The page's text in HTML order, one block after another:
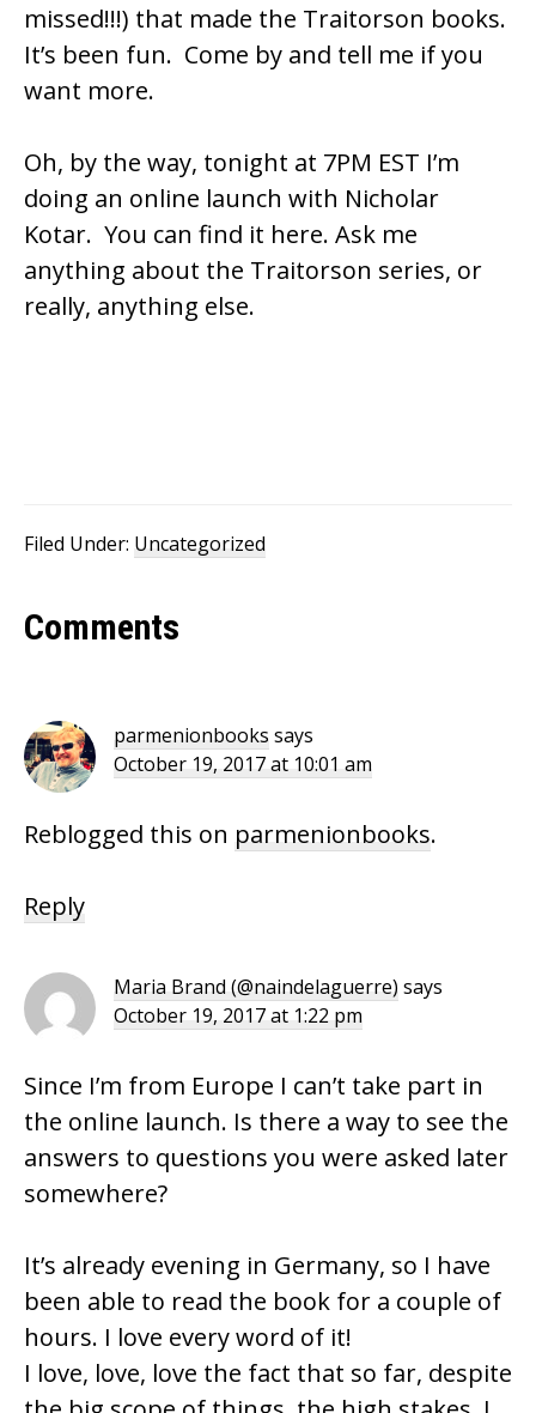
missed!!!) that made the Traitorson books.
It’s been fun. Come by and tell me if you
want more.
Oh, by the way, tonight at 7PM EST I’m
doing an online launch with Nicholar
Kotar. You can find it here. Ask me
anything about the Traitorson series, or
really, anything else.
Filed Under: Uncategorized
Reader
Comments
parmenionbooks says
October 19, 2017 at 10:01 am
Reblogged this on parmenionbooks.
Reply
Maria Brand (@naindelaguerre) says
October 19, 2017 at 1:22 pm
Since I’m from Europe I can’t take part in
the online launch. Is there a way to see the
answers to questions you were asked later
somewhere?
It’s already evening in Germany, so I have
been able to read the book for a couple of
hours. I love every word of it!
I love, love, love the fact that so far, despite